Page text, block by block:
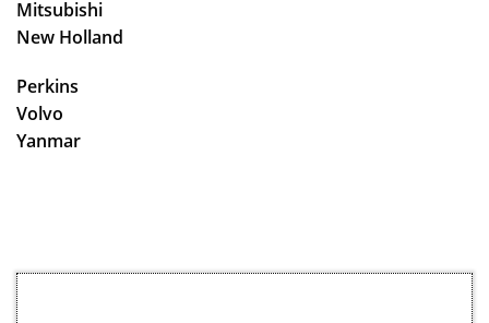
Mitsubishi
New Holland
Perkins
Volvo
Yanmar